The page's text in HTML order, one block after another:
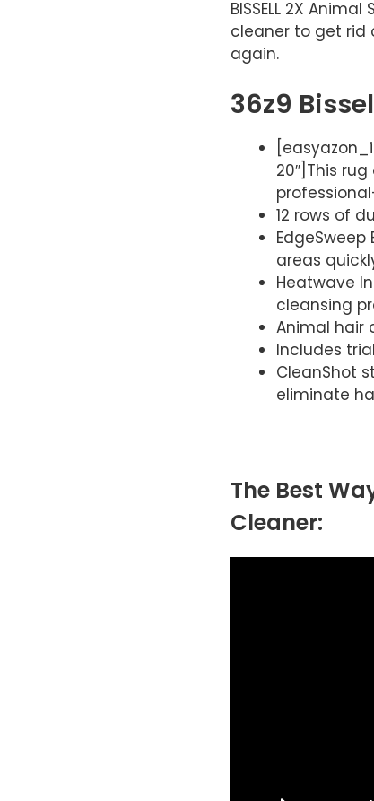
BISSELL 2X
cleaner to get rid
again.
36z9
20″]This
12 rows of
areas
Heatwave
cleansing
Animal hair
Includes
CleanShot
eliminate
The Best
Cleaner: